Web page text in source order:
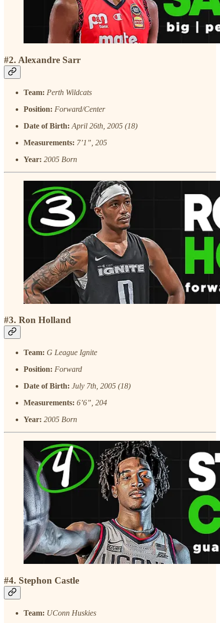
#2. Alexandre Sarr
Team: Perth Wildcats
Position: Forward/Center
Date of Birth: April 26th, 2005 (18)
Measurements: 7’1”, 205
Year: 2005 Born
#3. Ron Holland
Team: G League Ignite
Position: Forward
Date of Birth: July 7th, 2005 (18)
Measurements: 6’6”, 204
Year: 2005 Born
#4. Stephon Castle
Team: UConn Huskies